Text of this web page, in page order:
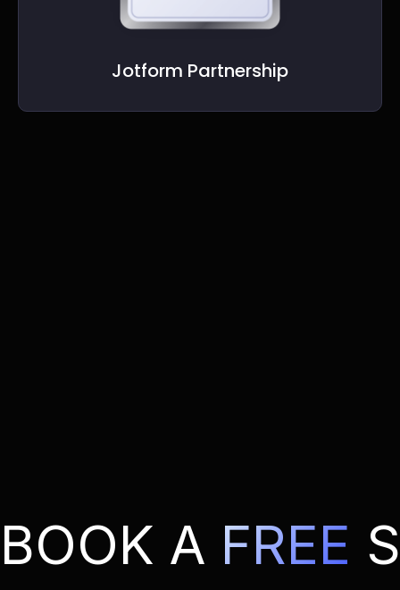
Jotform Partnership
BOOK A FREE